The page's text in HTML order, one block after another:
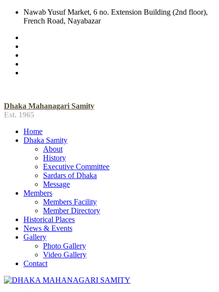
Nawab Yusuf Market, 6 no. Extension Building (2nd floor),
French Road, Nayabazar
Dhaka Mahanagari Samity
Est. 1965
Home
Dhaka Samity
About
History
Executive Committee
Sardars of Dhaka
Message
Members
Members Facility
Member Directory
Historical Places
News & Events
Gallery
Photo Gallery
Video Gallery
Contact